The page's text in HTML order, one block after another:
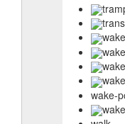
wake-